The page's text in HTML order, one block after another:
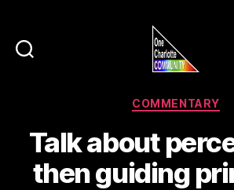
COMMENTARY
Talk about
then guiding